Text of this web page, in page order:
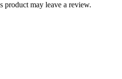
product may leave a review.